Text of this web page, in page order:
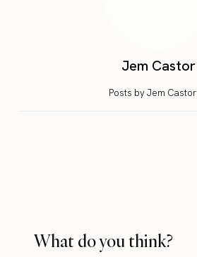
Jem Castor
Posts by Jem Castor
What do you think?